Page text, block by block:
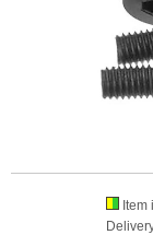
Item